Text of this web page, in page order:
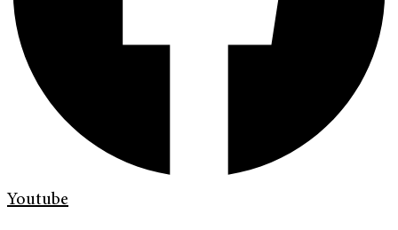
Youtube